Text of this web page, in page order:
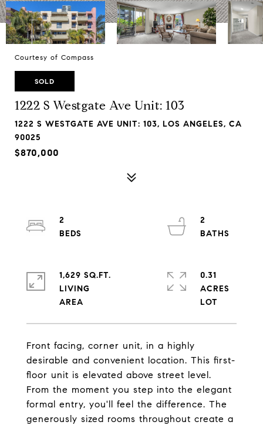
Courtesy of Compass
SOLD
1222 S Westgate Ave Unit: 103
1222 S WESTGATE AVE UNIT: 103, LOS ANGELES, CA
90025
$870,000
Front facing, corner unit, in a highly
desirable and convenient location. This first-
floor unit is elevated above street level.
From the moment you step into the elegant
formal entry, you'll feel the difference. The
generously sized rooms throughout create a
2
2
1,629 SQ.FT.
LIVING
0.31
ACRES